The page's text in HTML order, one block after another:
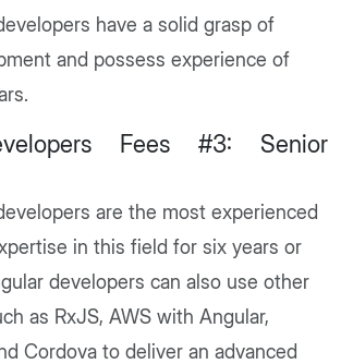
have a solid grasp of
and possess experience of
Fees #3: Senior
are the most experienced
in this field for six years or
developers can also use other
as RxJS, AWS with Angular,
Cordova to deliver an advanced